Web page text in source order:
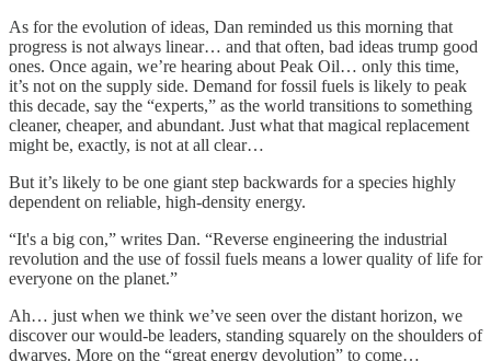
As for the evolution of ideas, Dan reminded us this morning that
progress is not always linear… and that often, bad ideas trump good
ones. Once again, we’re hearing about Peak Oil… only this time,
it’s not on the supply side. Demand for fossil fuels is likely to peak
this decade, say the “experts,” as the world transitions to something
cleaner, cheaper, and abundant. Just what that magical replacement
might be, exactly, is not at all clear…
But it’s likely to be one giant step backwards for a species highly
dependent on reliable, high-density energy.
“It's a big con,” writes Dan. “Reverse engineering the industrial
revolution and the use of fossil fuels means a lower quality of life for
everyone on the planet.”
Ah… just when we think we’ve seen over the distant horizon, we
discover our would-be leaders, standing squarely on the shoulders of
dwarves. More on the “great energy devolution” to come…